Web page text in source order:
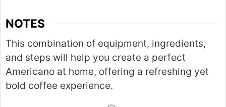
NOTES
This combination of equipment, ingredients,
and steps will help you create a perfect
Americano at home, offering a refreshing yet
bold coffee experience.